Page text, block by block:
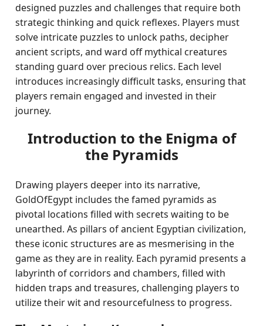
designed puzzles and challenges that require both
strategic thinking and quick reflexes. Players must
solve intricate puzzles to unlock paths, decipher
ancient scripts, and ward off mythical creatures
standing guard over precious relics. Each level
introduces increasingly difficult tasks, ensuring that
players remain engaged and invested in their
journey.
Introduction to the Enigma of
the Pyramids
Drawing players deeper into its narrative,
GoldOfEgypt includes the famed pyramids as
pivotal locations filled with secrets waiting to be
unearthed. As pillars of ancient Egyptian civilization,
these iconic structures are as mesmerising in the
game as they are in reality. Each pyramid presents a
labyrinth of corridors and chambers, filled with
hidden traps and treasures, challenging players to
utilize their wit and resourcefulness to progress.